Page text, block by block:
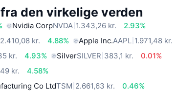
den virkelige verden
Nvidia CorpNVDA 1.343,26 kr.
2.93%
2.410,08 kr. 4.88% Apple Inc.AAPL 1.971,48 kr.
kr. 4.93% SilverSILVER 383,1 kr.
0.01%
kr.
4.58%
Co LtdTSM 2.661,63 kr.
0.46%